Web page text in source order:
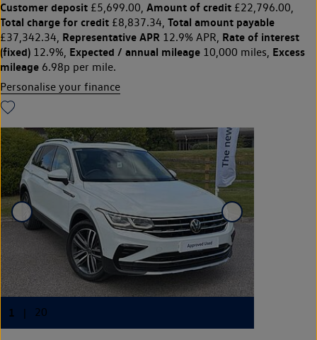
Customer deposit £5,699.00, Amount of credit £22,796.00,
Total charge for credit £8,837.34, Total amount payable
£37,342.34, Representative APR 12.9% APR, Rate of interest
(fixed) 12.9%, Expected / annual mileage 10,000 miles, Excess
mileage 6.98p per mile.
Personalise your finance